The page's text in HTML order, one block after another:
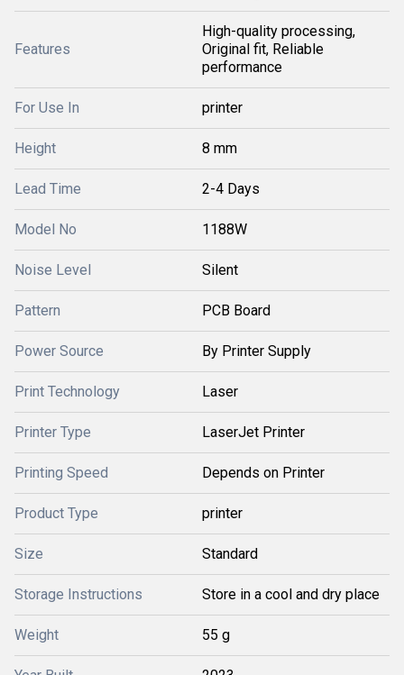
Features
High-quality processing,
Original fit, Reliable
performance
For Use In printer
Height 8 mm
Lead Time 2-4 Days
Model No 1188W
Noise Level Silent
Pattern PCB Board
Power Source By Printer Supply
Print Technology Laser
Printer Type LaserJet Printer
Printing Speed Depends on Printer
Product Type printer
Size Standard
Storage Instructions Store in a cool and dry place
Weight 55 g